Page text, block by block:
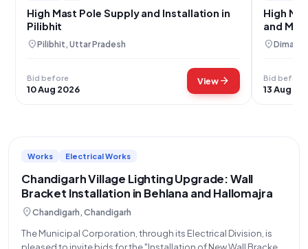
High Mast Pole Supply and Installation in
Pilibhit
location_onPilibhit, Uttar Pradesh
Bid before
10 Aug 2026
Viewarrow_forward
High
and
location_on
Bid before
13 Aug
Works Electrical Works
Chandigarh Village Lighting Upgrade: Wall
Bracket Installation in Behlana and Hallomajra
location_onChandigarh, Chandigarh
The Municipal Corporation, through its Electrical Division, is